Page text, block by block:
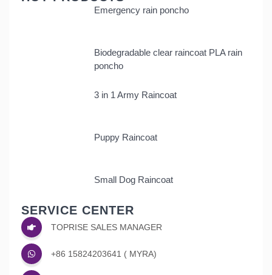
Emergency rain poncho
Biodegradable clear raincoat PLA rain
poncho
3 in 1 Army Raincoat
Puppy Raincoat
Small Dog Raincoat
SERVICE CENTER
TOPRISE SALES MANAGER
+86 15824203641 ( MYRA)